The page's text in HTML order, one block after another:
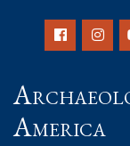
America